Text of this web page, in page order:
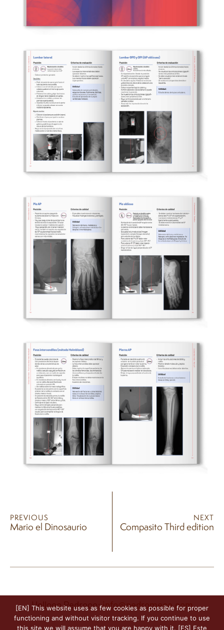
PREVIOUS
Mario el Dinosaurio
NEXT
Compasito Third edition
Hellooo Pedrooo:info@pedromeca.com
[EN] This website uses as few cookies as possible for proper
functioning and without visitor tracking. If you continue to use
this site we will assume that you are happy with it. [ES] Este